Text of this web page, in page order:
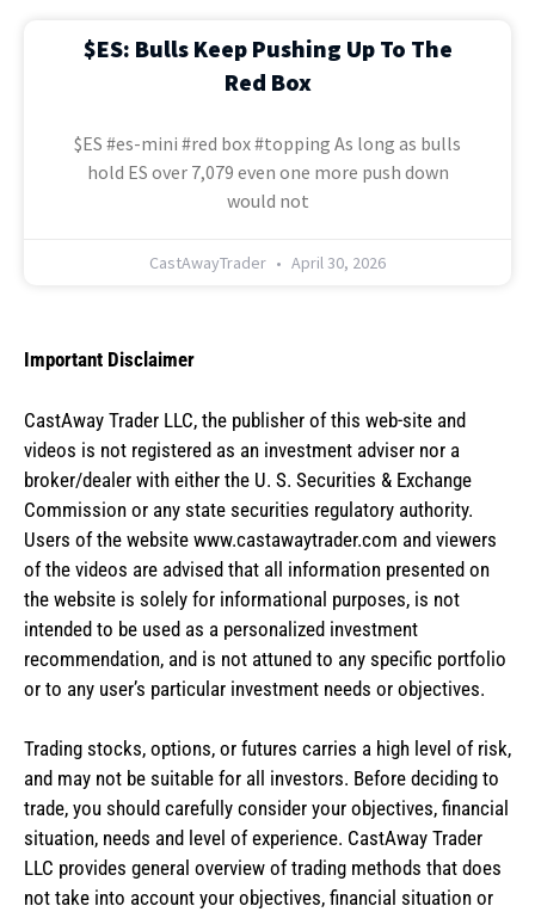
$ES: Bulls Keep Pushing Up To The
Red Box
$ES #es-mini #red box #topping As long as bulls
hold ES over 7,079 even one more push down
would not
CastAwayTrader April 30, 2026
Important Disclaimer
CastAway Trader LLC, the publisher of this web-site and
videos is not registered as an investment adviser nor a
broker/dealer with either the U. S. Securities & Exchange
Commission or any state securities regulatory authority.
Users of the website www.castawaytrader.com and viewers
of the videos are advised that all information presented on
the website is solely for informational purposes, is not
intended to be used as a personalized investment
recommendation, and is not attuned to any specific portfolio
or to any user’s particular investment needs or objectives.
Trading stocks, options, or futures carries a high level of risk,
and may not be suitable for all investors. Before deciding to
trade, you should carefully consider your objectives, financial
situation, needs and level of experience. CastAway Trader
LLC provides general overview of trading methods that does
not take into account your objectives, financial situation or